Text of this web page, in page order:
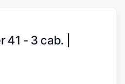
41 - 3 cab. |